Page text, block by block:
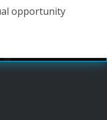
opportunity